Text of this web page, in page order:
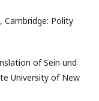
Cambridge: Polity
of Sein und
University of New